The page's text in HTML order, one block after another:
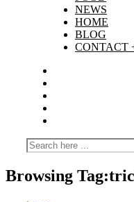
NEWS
HOME
BLOG
CONTACT
Browsing Tag: